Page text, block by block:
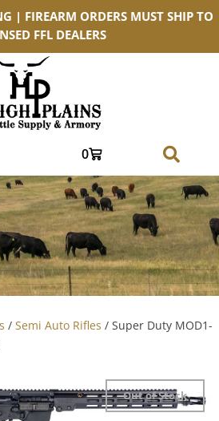
| FIREARM ORDERS MUST SHIP TO
FFL DEALERS
0
/ Semi Auto Rifles / Super Duty MOD1-
Out of Stock